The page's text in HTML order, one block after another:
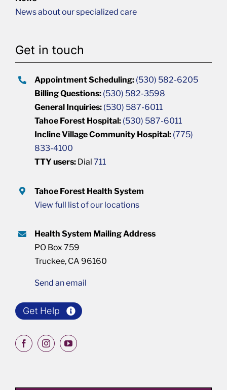
News about our specialized care
Get in touch
Appointment Scheduling: (530) 582-6205
Billing Questions: (530) 582-3598
General Inquiries: (530) 587-6011
Tahoe Forest Hospital: (530) 587-6011
Incline Village Community Hospital: (775)
833-4100
TTY users: Dial711
Tahoe Forest Health System
View full list of our locations
Health System Mailing Address
PO Box 759
Truckee, CA 96160
Send an email
Get Help